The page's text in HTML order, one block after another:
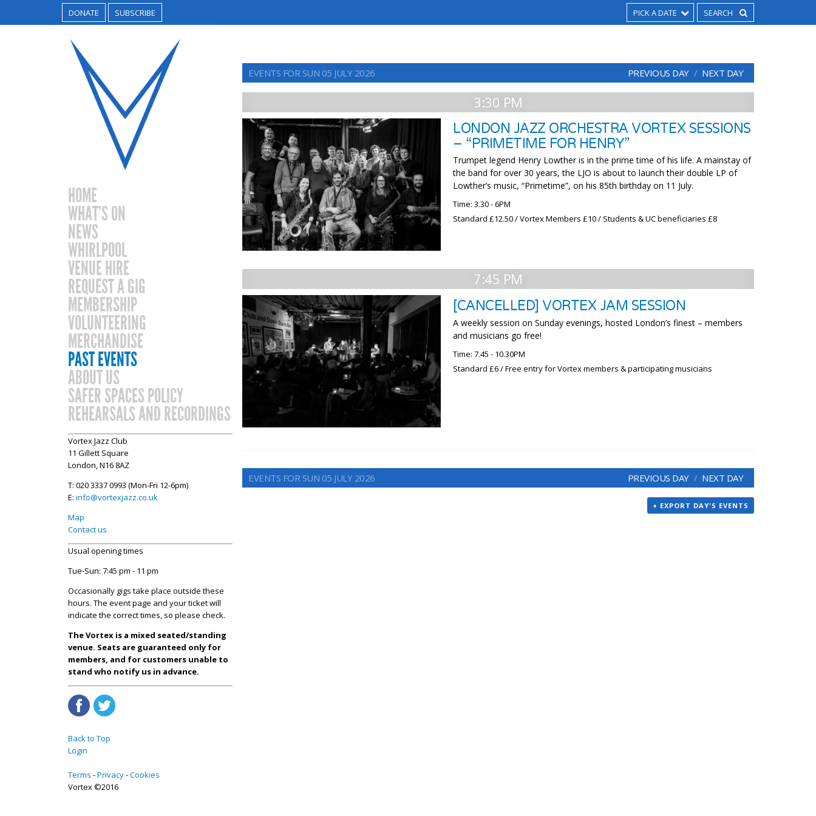
DONATE SUBSCRIBE PICK A DATE
HOME
WHAT’S ON
NEWS
WHIRLPOOL
VENUE HIRE
REQUEST A GIG
MEMBERSHIP
VOLUNTEERING
MERCHANDISE
PAST EVENTS
ABOUT US
SAFER SPACES POLICY
REHEARSALS AND RECORDINGS
Vortex Jazz Club
11 Gillett Square
London, N16 8AZ
T: 020 3337 0993 (Mon-Fri 12-6pm)
E: info@vortexjazz.co.uk
Map
Contact us
Usual opening times
Tue-Sun: 7:45 pm - 11 pm
Occasionally gigs take place outside these
hours. The event page and your ticket will
indicate the correct times, so please check.
The Vortex is a mixed seated/standing
venue. Seats are guaranteed only for
members, and for customers unable to
stand who notify us in advance.
Back to Top
Login
Terms Privacy Cookies
Vortex ©2016
EVENTS FOR SUN 05 JULY 2026 PREVIOUS DAY NEXT DAY
3:30 PM
LONDON JAZZ ORCHESTRA VORTEX SESSIONS
– “PRIMETIME FOR HENRY”
Trumpet legend Henry Lowther is in the prime time of his life. A mainstay of
the band for over 30 years, the LJO is about to launch their double LP of
Lowther’s music, “Primetime”, on his 85th birthday on 11 July.
Time: 3.30 - 6PM
Standard £12.50 / Vortex Members £10 / Students & UC beneficiaries £8
7:45 PM
[CANCELLED] VORTEX JAM SESSION
A weekly session on Sunday evenings, hosted London’s finest – members
and musicians go free!
Time: 7.45 - 10.30PM
Standard £6 / Free entry for Vortex members & participating musicians
EVENTS FOR SUN 05 JULY 2026 PREVIOUS DAY NEXT DAY
+ EXPORT DAY'S EVENTS